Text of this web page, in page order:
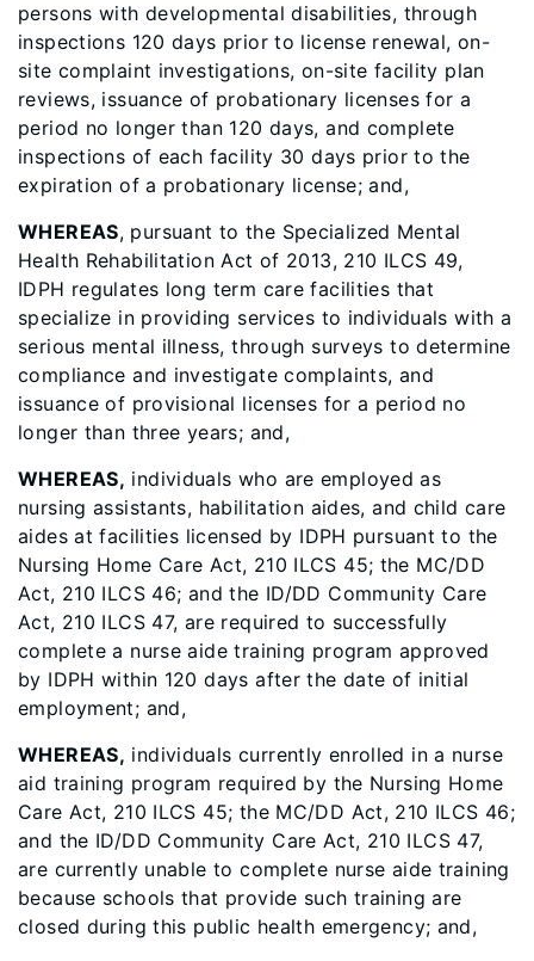
persons with developmental disabilities, through
inspections 120 days prior to license renewal, on-
site complaint investigations, on-site facility plan
reviews, issuance of probationary licenses for a
period no longer than 120 days, and complete
inspections of each facility 30 days prior to the
expiration of a probationary license; and,
WHEREAS, pursuant to the Specialized Mental
Health Rehabilitation Act of 2013, 210 ILCS 49,
IDPH regulates long term care facilities that
specialize in providing services to individuals with a
serious mental illness, through surveys to determine
compliance and investigate complaints, and
issuance of provisional licenses for a period no
longer than three years; and,
WHEREAS, individuals who are employed as
nursing assistants, habilitation aides, and child care
aides at facilities licensed by IDPH pursuant to the
Nursing Home Care Act, 210 ILCS 45; the MC/DD
Act, 210 ILCS 46; and the ID/DD Community Care
Act, 210 ILCS 47, are required to successfully
complete a nurse aide training program approved
by IDPH within 120 days after the date of initial
employment; and,
WHEREAS, individuals currently enrolled in a nurse
aid training program required by the Nursing Home
Care Act, 210 ILCS 45; the MC/DD Act, 210 ILCS 46;
and the ID/DD Community Care Act, 210 ILCS 47,
are currently unable to complete nurse aide training
because schools that provide such training are
closed during this public health emergency; and,